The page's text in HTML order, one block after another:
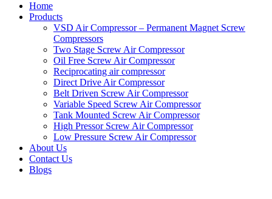
Home
Products
VSD Air Compressor – Permanent Magnet Screw
Compressors
Two Stage Screw Air Compressor
Oil Free Screw Air Compressor
Reciprocating air compressor
Direct Drive Air Compressor
Belt Driven Screw Air Compressor
Variable Speed Screw Air Compressor
Tank Mounted Screw Air Compressor
High Pressor Screw Air Compressor
Low Pressure Screw Air Compressor
About Us
Contact Us
Blogs